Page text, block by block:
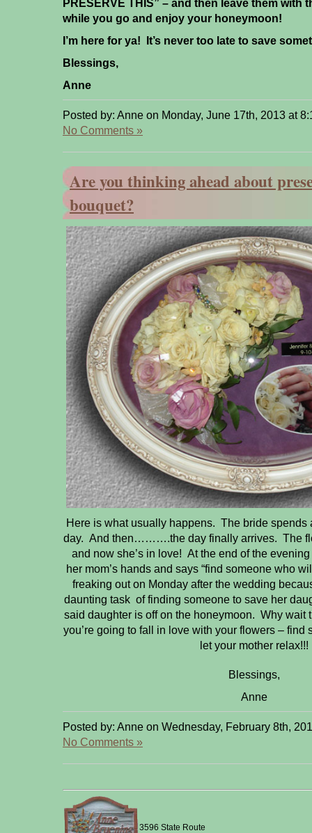
PRESERVE THIS” – and then leave them with
while you go and enjoy your honeymoon!
I’m here for ya! It’s never too late to save
Blessings,
Anne
Posted by: Anne on Monday, June 17th, 2013 at
No Comments »
Are you thinking ahead about
bouquet?
Here is what usually happens. The bride spends
day. And then……….the day finally arrives. The
and now she’s in love! At the end of the
her mom’s hands and says “find someone who
freaking out on Monday after the wedding
daunting task of finding someone to save her
said daughter is off on the honeymoon. Why wait
you’re going to fall in love with your flowers – find
let your mother relax!!!
Blessings,
Anne
Posted by: Anne on Wednesday, February 8th,
No Comments »
3596 State Route